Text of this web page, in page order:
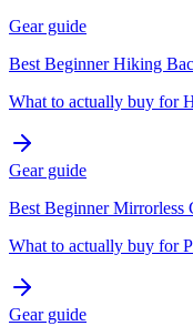
Gear guide
Best Beginner Hiking
What to actually buy for
Gear guide
Best Beginner Mirrorless
What to actually buy for
Gear guide